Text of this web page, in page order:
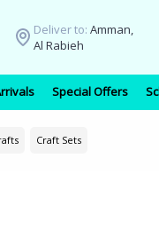
Deliver to: Amman,
Al Rabieh
Special Offers
Craft Sets